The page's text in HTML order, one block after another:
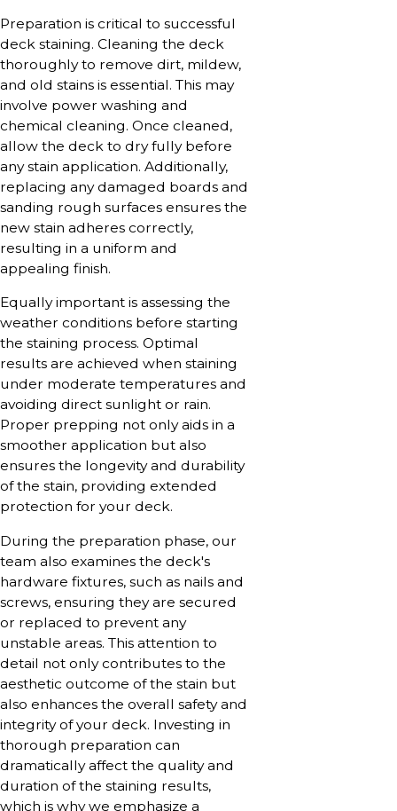
Preparation is critical to successful
deck staining. Cleaning the deck
thoroughly to remove dirt, mildew,
and old stains is essential. This may
involve power washing and
chemical cleaning. Once cleaned,
allow the deck to dry fully before
any stain application. Additionally,
replacing any damaged boards and
sanding rough surfaces ensures the
new stain adheres correctly,
resulting in a uniform and
appealing finish.
Equally important is assessing the
weather conditions before starting
the staining process. Optimal
results are achieved when staining
under moderate temperatures and
avoiding direct sunlight or rain.
Proper prepping not only aids in a
smoother application but also
ensures the longevity and durability
of the stain, providing extended
protection for your deck.
During the preparation phase, our
team also examines the deck's
hardware fixtures, such as nails and
screws, ensuring they are secured
or replaced to prevent any
unstable areas. This attention to
detail not only contributes to the
aesthetic outcome of the stain but
also enhances the overall safety and
integrity of your deck. Investing in
thorough preparation can
dramatically affect the quality and
duration of the staining results,
which is why we emphasize a